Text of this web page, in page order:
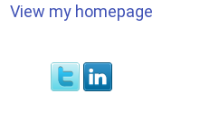
View my homepage